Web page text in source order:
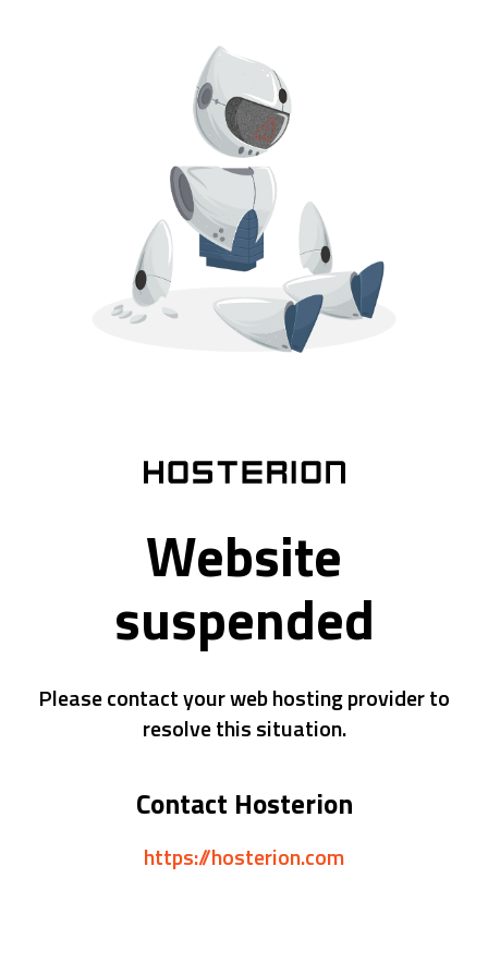
Website
suspended
Please contact your web hosting provider to
resolve this situation.
Contact Hosterion
https://hosterion.com